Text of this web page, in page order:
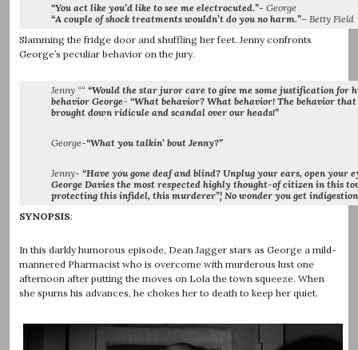
“You act like you’d like to see me electrocuted.”- George
“A couple of shock treatments wouldn’t do you no harm.”– Betty Field
Slamming the fridge door and shuffling her feet. Jenny confronts
George’s peculiar behavior on the jury.
Jenny ““ “Would the star juror care to give me some justification for
behavior George- “What behavior? What behavior! The behavior that
brought down ridicule and scandal over our heads!”
George-“What you talkin’ bout Jenny?”
Jenny- “Have you gone deaf and blind? Unplug your ears, open your
George Davies the most respected highly thought-of citizen in this
protecting this infidel, this murderer”¦ No wonder you get
SYNOPSIS:
In this darkly humorous episode, Dean Jagger stars as George a mild-
mannered Pharmacist who is overcome with murderous lust one
afternoon after putting the moves on Lola the town squeeze. When
she spurns his advances, he chokes her to death to keep her quiet.